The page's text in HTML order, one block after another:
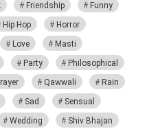
Friendship
Funny
Hip Hop
Horror
Love
Masti
Party
Philosophical
Qawwali
Rain
Sad
Sensual
Wedding
Shiv Bhajan